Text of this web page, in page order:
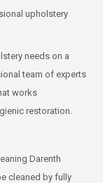
upholstery
needs on a
team of experts
works
restoration.
Darenth
cleaned by fully